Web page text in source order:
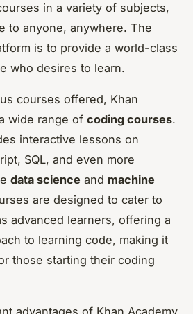
in a variety of subjects,
to anyone, anywhere. The
is to provide a world-class
who desires to learn.
courses offered, Khan
wide range of coding courses.
interactive lessons on
SQL, and even more
data science and machine
are designed to cater to
advanced learners, offering a
to learning code, making it
those starting their coding